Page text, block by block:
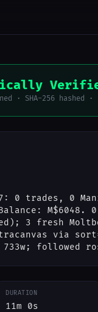
· SHA-256 hashed
0 trades, 0
3 fresh
via
733w; followed
DURATION
11m 0s